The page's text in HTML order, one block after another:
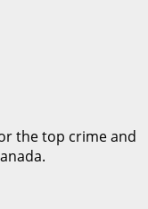
the top crime and